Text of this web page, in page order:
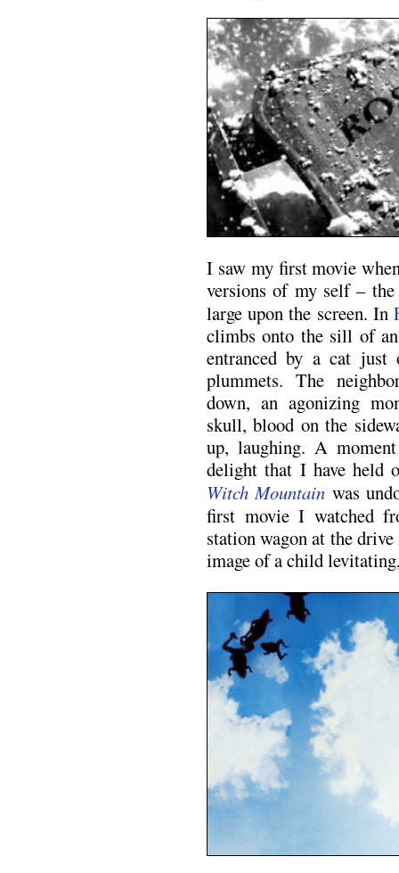
I saw my first movie
versions of my self –
large upon the screen. In
climbs onto the sill of
entranced by a cat
plummets. The
down, an agonizing
skull, blood on the
up, laughing. A
delight that I have held
Witch Mountain was
first movie I watched
station wagon at the
image of a child